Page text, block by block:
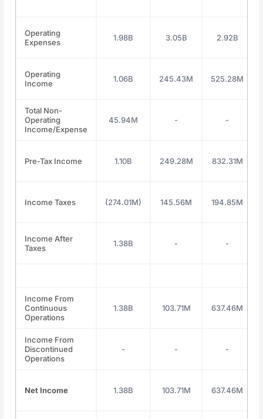
Operating
Expenses
1.98B 3.05B 2.92B
Operating
Income
1.06B 245.43M 525.28M
Total Non-
Operating
Income/Expense
45.94M - -
Pre-Tax Income 1.10B 249.28M 832.31M
Income Taxes (274.01M) 145.56M 194.85M
Income After
Taxes
1.38B - -
Income From
Continuous
Operations
1.38B 103.71M 637.46M
Income From
Discontinued
Operations
- - -
Net Income 1.38B 103.71M 637.46M